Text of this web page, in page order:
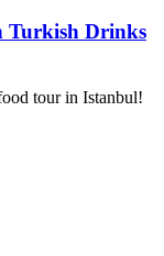
Turkish Drinks
tour in Istanbul!